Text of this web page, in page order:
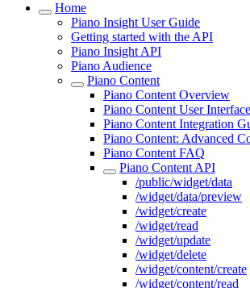
Home
Piano Insight User Guide
Getting started with the API
Piano Insight API
Piano Audience
Piano Content
Piano Content Overview
Piano Content User Interface
Piano Content Integration
Piano Content: Advanced
Piano Content FAQ
Piano Content API
/public/widget/data
/widget/data/preview
/widget/create
/widget/read
/widget/update
/widget/delete
/widget/content/create
/widget/content/read